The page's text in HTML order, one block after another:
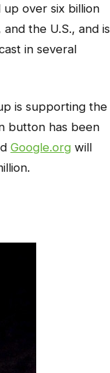
over six billion
the U.S., and is
in several
is supporting the
button has been
Google.org will